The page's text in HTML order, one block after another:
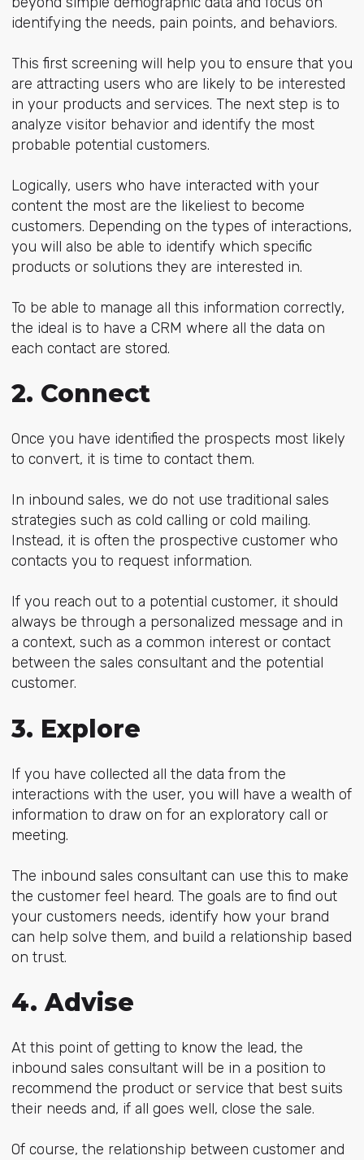
identifying the needs, pain points, and behaviors.
This first screening will help you to ensure that you
are attracting users who are likely to be interested
in your products and services. The next step is to
analyze visitor behavior and identify the most
probable potential customers.
Logically, users who have interacted with your
content the most are the likeliest to become
customers. Depending on the types of interactions,
you will also be able to identify which specific
products or solutions they are interested in.
To be able to manage all this information correctly,
the ideal is to have a CRM where all the data on
each contact are stored.
2. Connect
Once you have identified the prospects most likely
to convert, it is time to contact them.
In inbound sales, we do not use traditional sales
strategies such as cold calling or cold mailing.
Instead, it is often the prospective customer who
contacts you to request information.
If you reach out to a potential customer, it should
always be through a personalized message and in
a context, such as a common interest or contact
between the sales consultant and the potential
customer.
3. Explore
If you have collected all the data from the
interactions with the user, you will have a wealth of
information to draw on for an exploratory call or
meeting.
The inbound sales consultant can use this to make
the customer feel heard. The goals are to find out
your customers needs, identify how your brand
can help solve them, and build a relationship based
on trust.
4. Advise
At this point of getting to know the lead, the
inbound sales consultant will be in a position to
recommend the product or service that best suits
their needs and, if all goes well, close the sale.
Of course, the relationship between customer and